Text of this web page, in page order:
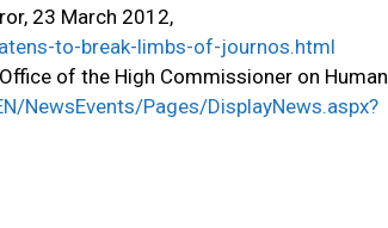
23 March 2012,
to-break-limbs-of-journos.html
of the High Commissioner on Human
NewsEvents/Pages/DisplayNews.aspx?